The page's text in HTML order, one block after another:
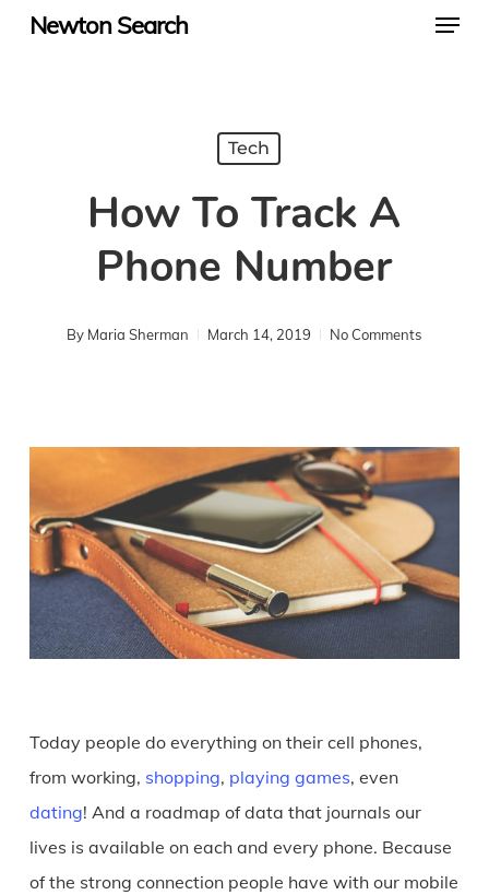
SkipNewton Search Menu
Tech
How To Track A
Phone Number
By Maria Sherman March 14, 2019 No Comments
Today people do everything on their cell phones,
from working, shopping, playing games, even
dating! And a roadmap of data that journals our
lives is available on each and every phone. Because
of the strong connection people have with our mobile